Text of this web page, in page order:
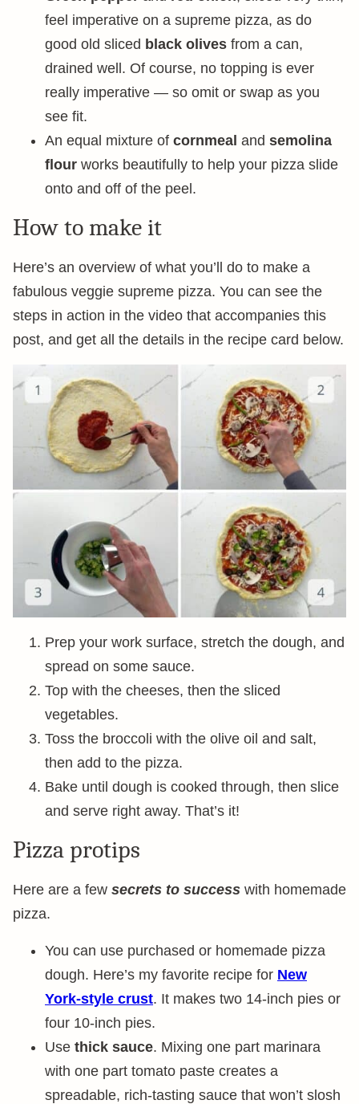
feel imperative on a supreme pizza, as do
good old sliced black olives from a can,
drained well. Of course, no topping is ever
really imperative — so omit or swap as you
see fit.
An equal mixture of cornmeal and semolina
flour works beautifully to help your pizza slide
onto and off of the peel.
How to make it
Here’s an overview of what you’ll do to make a
fabulous veggie supreme pizza. You can see the
steps in action in the video that accompanies this
post, and get all the details in the recipe card below.
Prep your work surface, stretch the dough, and
spread on some sauce.
Top with the cheeses, then the sliced
vegetables.
Toss the broccoli with the olive oil and salt,
then add to the pizza.
Bake until dough is cooked through, then slice
and serve right away. That’s it!
Pizza protips
Here are a few secrets to success with homemade
pizza.
You can use purchased or homemade pizza
dough. Here’s my favorite recipe for New
York-style crust. It makes two 14-inch pies or
four 10-inch pies.
Use thick sauce. Mixing one part marinara
with one part tomato paste creates a
spreadable, rich-tasting sauce that won’t slosh